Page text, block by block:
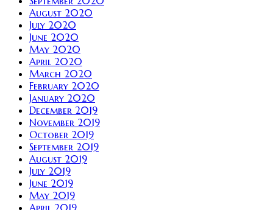
August 2020
July 2020
June 2020
May 2020
April 2020
March 2020
February 2020
January 2020
December 2019
November 2019
October 2019
September 2019
August 2019
July 2019
June 2019
May 2019
April 2019